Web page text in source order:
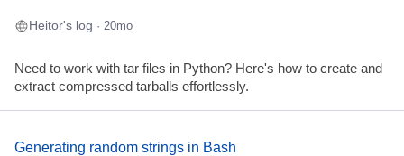
Heitor's log · 20mo
Need to work with tar files in Python? Here's how to create and
extract compressed tarballs effortlessly.
Generating random strings in Bash